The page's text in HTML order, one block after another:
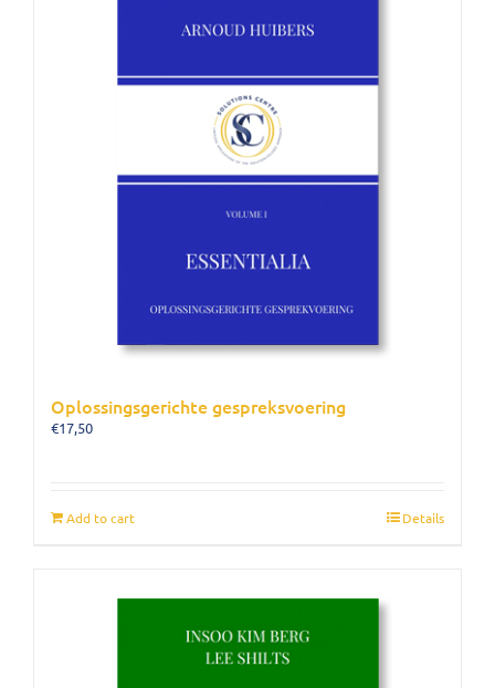
Oplossingsgerichte gespreksvoering
€17,50
Add to cart Details